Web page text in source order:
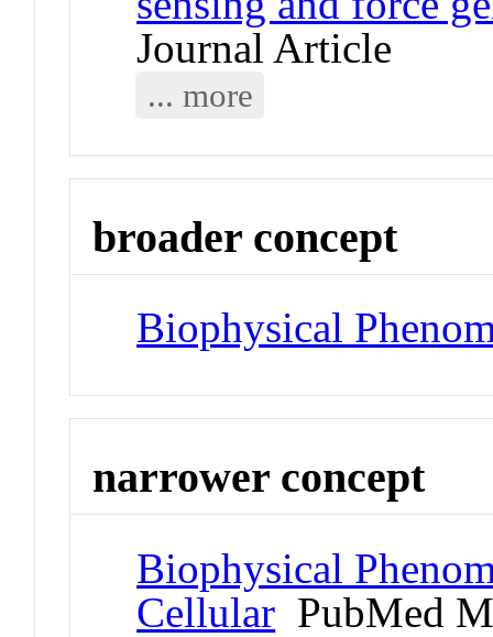
Journal Article
... more
broader concept
Biophysical
narrower concept
Biophysical
Cellular PubMed